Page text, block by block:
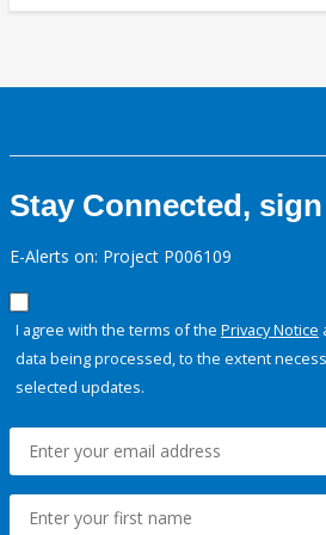
Stay Connected,
E-Alerts on: Project P006109
I agree with the terms of the Privacy Notice
data being processed, to the extent
selected updates.